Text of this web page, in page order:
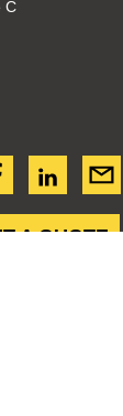
C
A QUOTE